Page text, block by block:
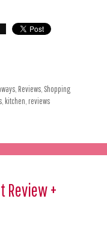
Reviews Shopping
kitchen reviews
Review +